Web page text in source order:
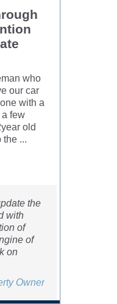
who
our car
with a
few
old
the ...
the
with
of
of
on
Owner